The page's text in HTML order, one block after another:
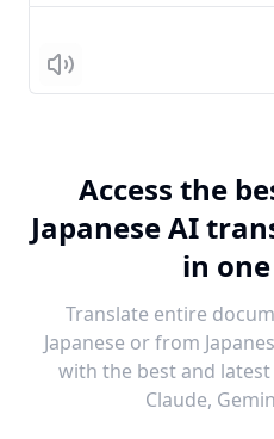
Listen
Access the
Japanese AI
in
Translate entire
Japanese or from
with the best and latest
Claude,